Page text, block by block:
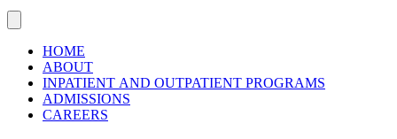
HOME
ABOUT
INPATIENT AND OUTPATIENT PROGRAMS
ADMISSIONS
CAREERS